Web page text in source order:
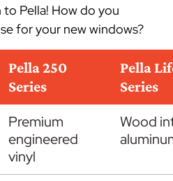
Pella! How do you
for your new windows?
Pella 250
Series
Pella
Series
Premium
engineered
vinyl
Wood